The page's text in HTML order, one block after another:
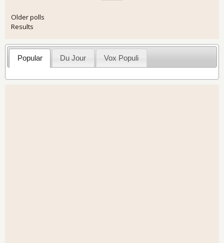
Older polls
Results
Popular Du Jour Vox Populi